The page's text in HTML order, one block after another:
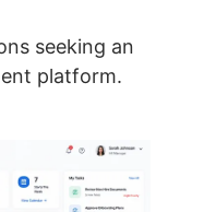
seeking an
platform.